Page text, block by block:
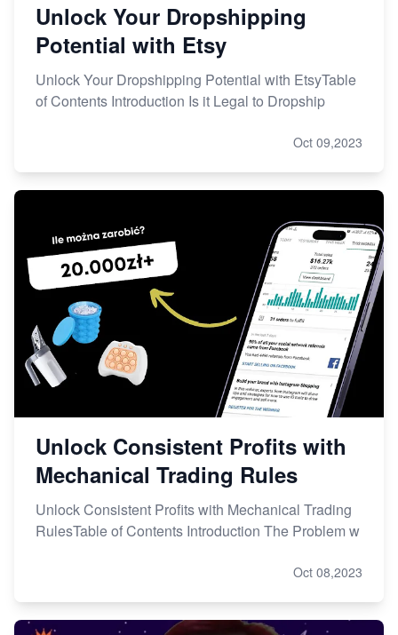
Unlock Your Dropshipping
Potential with Etsy
Unlock Your Dropshipping Potential with EtsyTable
of Contents Introduction Is it Legal to Dropship
Oct 09,2023
Unlock Consistent Profits with
Mechanical Trading Rules
Unlock Consistent Profits with Mechanical Trading
RulesTable of Contents Introduction The Problem w
Oct 08,2023